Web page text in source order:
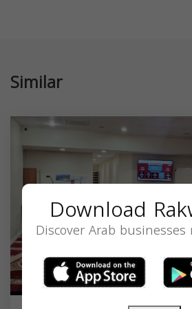
Similar
Download
Discover Arab businesses